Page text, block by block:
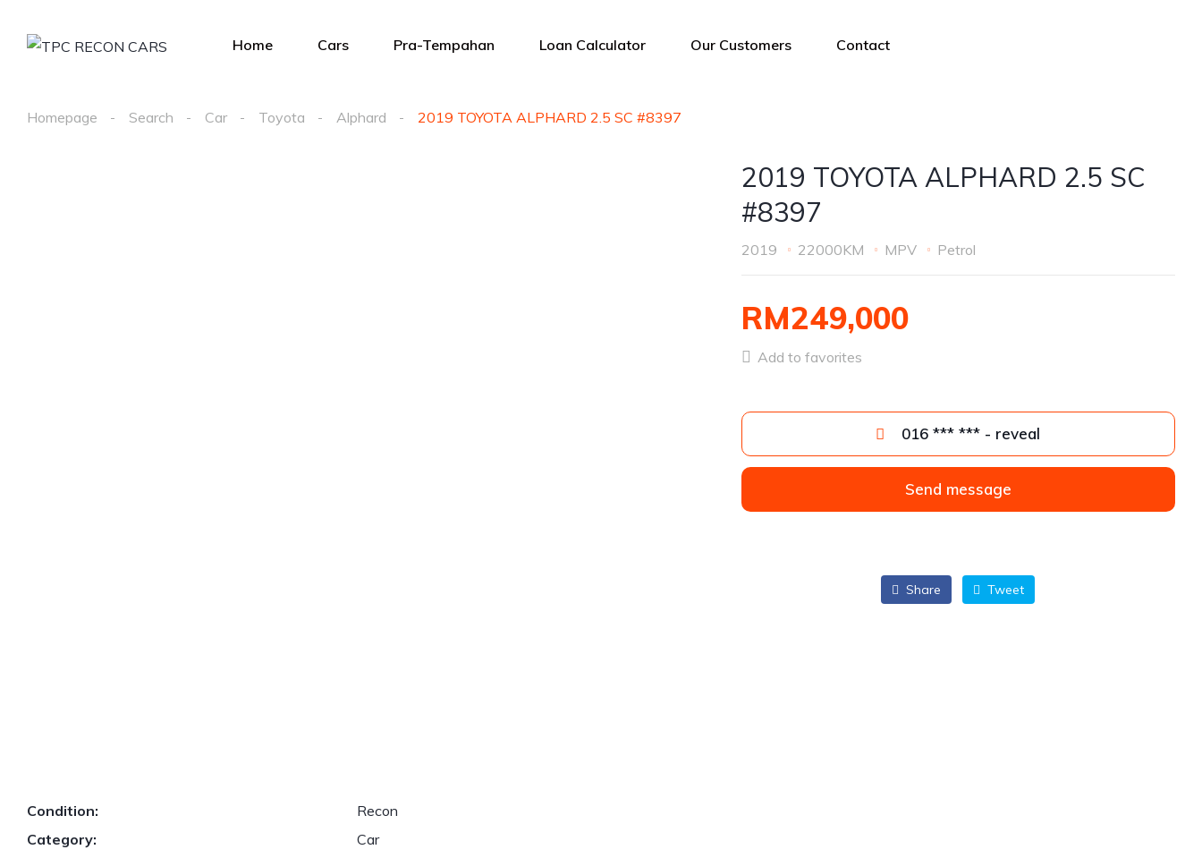
Home Cars Pra-Tempahan Loan Calculator Our Customers Contact
Homepage Search Car Toyota Alphard 2019 TOYOTA ALPHARD 2.5 SC #8397
Condition:
Recon
Category:
Car
2019 TOYOTA ALPHARD 2.5 SC
#8397
2019 22000KM MPV Petrol
RM249,000
Add to favorites
016 *** *** - reveal
Send message
Share Tweet